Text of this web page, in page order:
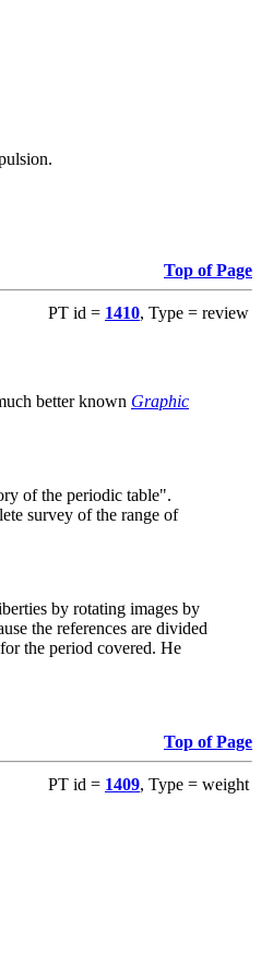
Top of Page
PT id = 1410, Type = review
better known Graphic
of the periodic table".
survey of the range of
by rotating images by
the references are divided
the period covered. He
Top of Page
PT id = 1409, Type = weight